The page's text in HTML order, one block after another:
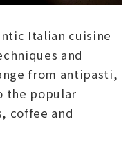
Italian cuisine
and
from antipasti,
the popular
coffee and